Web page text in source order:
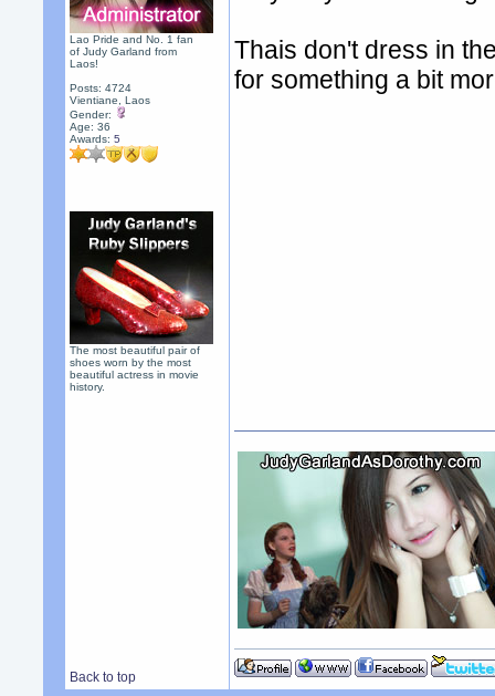
Lao Pride and No. 1 fan
of Judy Garland from
Laos!
Posts: 4724
Vientiane, Laos
Gender:
Age: 36
Awards:5
The most beautiful pair of
shoes worn by the most
beautiful actress in movie
history.
Thais don't dress in
for something a bit
Back to top